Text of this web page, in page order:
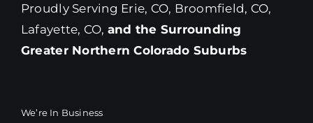
Proudly Serving Erie, CO, Broomfield, CO,
Lafayette, CO, and the Surrounding
Greater Northern Colorado Suburbs
We’re In Business